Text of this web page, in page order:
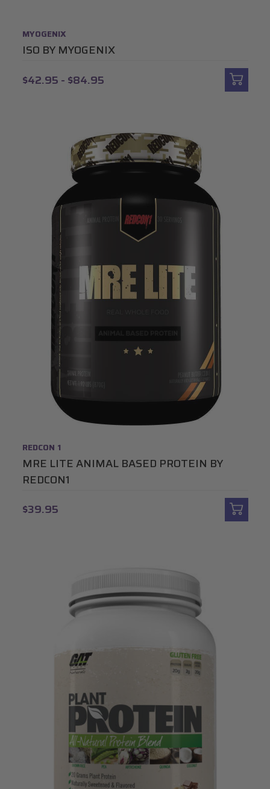
MYOGENIX
ISO BY MYOGENIX
$42.95 - $84.95
REDCON 1
MRE LITE ANIMAL BASED PROTEIN BY
REDCON1
$39.95